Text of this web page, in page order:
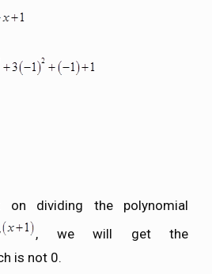
on dividing the polynomial
, we will get the
is not 0.